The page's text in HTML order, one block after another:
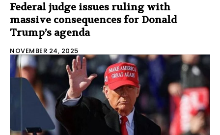
Federal judge issues ruling with
massive consequences for Donald
Trump’s agenda
NOVEMBER 24, 2025